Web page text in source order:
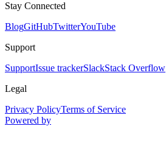
Stay Connected
BlogGitHubTwitterYouTube
Support
SupportIssue trackerSlackStack Overflow
Legal
Privacy PolicyTerms of Service
Powered by